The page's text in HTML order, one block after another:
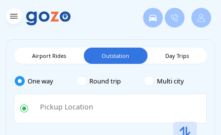
Airport Rides Outstation Day Trips
One way Round trip Multi city
Pickup Location